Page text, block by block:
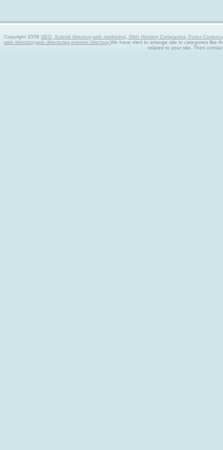
Copyright 2008SEO, Submit directory,web marketing, Web Hosting Companies, Forex
web directory,web directories,internet directory.We have tried to arrange site in categories like
related to your site. Then